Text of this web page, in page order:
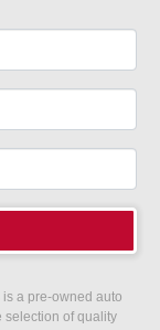
a pre-owned auto
selection of quality